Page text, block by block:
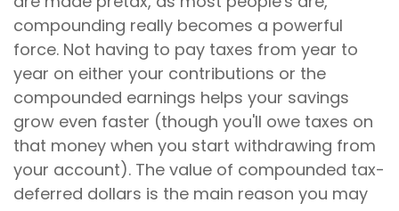
compounding really becomes a powerful
force. Not having to pay taxes from year to
year on either your contributions or the
compounded earnings helps your savings
grow even faster (though you'll owe taxes on
that money when you start withdrawing from
your account). The value of compounded tax-
deferred dollars is the main reason you may